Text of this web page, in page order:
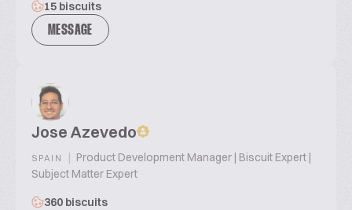
15 biscuits
MESSAGE
Jose Azevedo
SPAIN | Product Development Manager | Biscuit Expert |
Subject Matter Expert
360 biscuits